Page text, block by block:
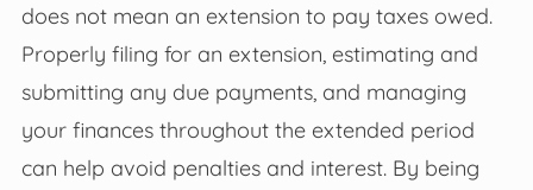
does not mean an extension to pay taxes owed.
Properly filing for an extension, estimating and
submitting any due payments, and managing
your finances throughout the extended period
can help avoid penalties and interest. By being